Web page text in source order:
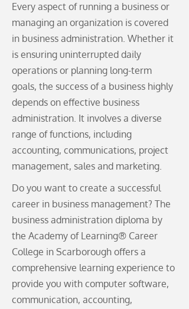
Every aspect of running a business or
managing an organization is covered
in business administration. Whether it
is ensuring uninterrupted daily
operations or planning long-term
goals, the success of a business highly
depends on effective business
administration. It involves a diverse
range of functions, including
accounting, communications, project
management, sales and marketing.
Do you want to create a successful
career in business management? The
business administration diploma by
the Academy of Learning® Career
College in Scarborough offers a
comprehensive learning experience to
provide you with computer software,
communication, accounting,